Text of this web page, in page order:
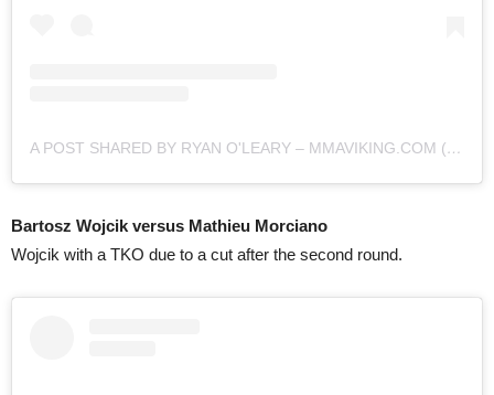
A POST SHARED BY RYAN O'LEARY – MMAVIKING.COM (@MMAVIKING)
Bartosz Wojcik versus Mathieu Morciano
Wojcik with a TKO due to a cut after the second round.